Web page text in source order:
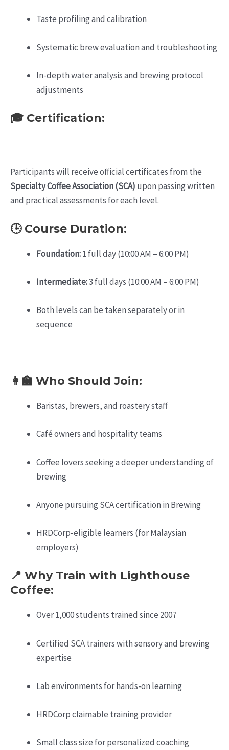
Taste profiling and calibration
Systematic brew evaluation and troubleshooting
In-depth water analysis and brewing protocol
adjustments
🎓 Certification:
Participants will receive official certificates from the
Specialty Coffee Association (SCA) upon passing written
and practical assessments for each level.
🕒 Course Duration:
Foundation:1 full day (10:00 AM – 6:00 PM)
Intermediate:3 full days (10:00 AM – 6:00 PM)
Both levels can be taken separately or in
sequence
👩‍🏫 Who Should Join:
Baristas, brewers, and roastery staff
Café owners and hospitality teams
Coffee lovers seeking a deeper understanding of
brewing
Anyone pursuing SCA certification in Brewing
HRDCorp-eligible learners (for Malaysian
employers)
📍 Why Train with Lighthouse
Coffee:
Over 1,000 students trained since 2007
Certified SCA trainers with sensory and brewing
expertise
Lab environments for hands-on learning
HRDCorp claimable training provider
Small class size for personalized coaching